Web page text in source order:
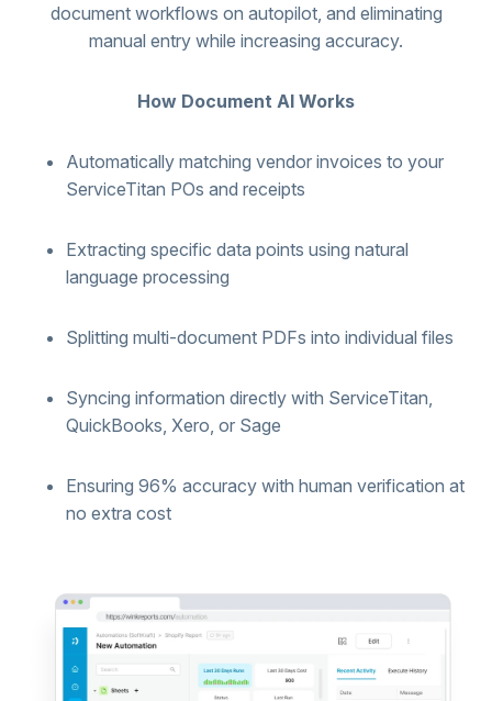
document workflows on autopilot, and eliminating
manual entry while increasing accuracy.
How Document AI Works
Automatically matching vendor invoices to your
ServiceTitan POs and receipts
Extracting specific data points using natural
language processing
Splitting multi-document PDFs into individual files
Syncing information directly with ServiceTitan,
QuickBooks, Xero, or Sage
Ensuring 96% accuracy with human verification at
no extra cost